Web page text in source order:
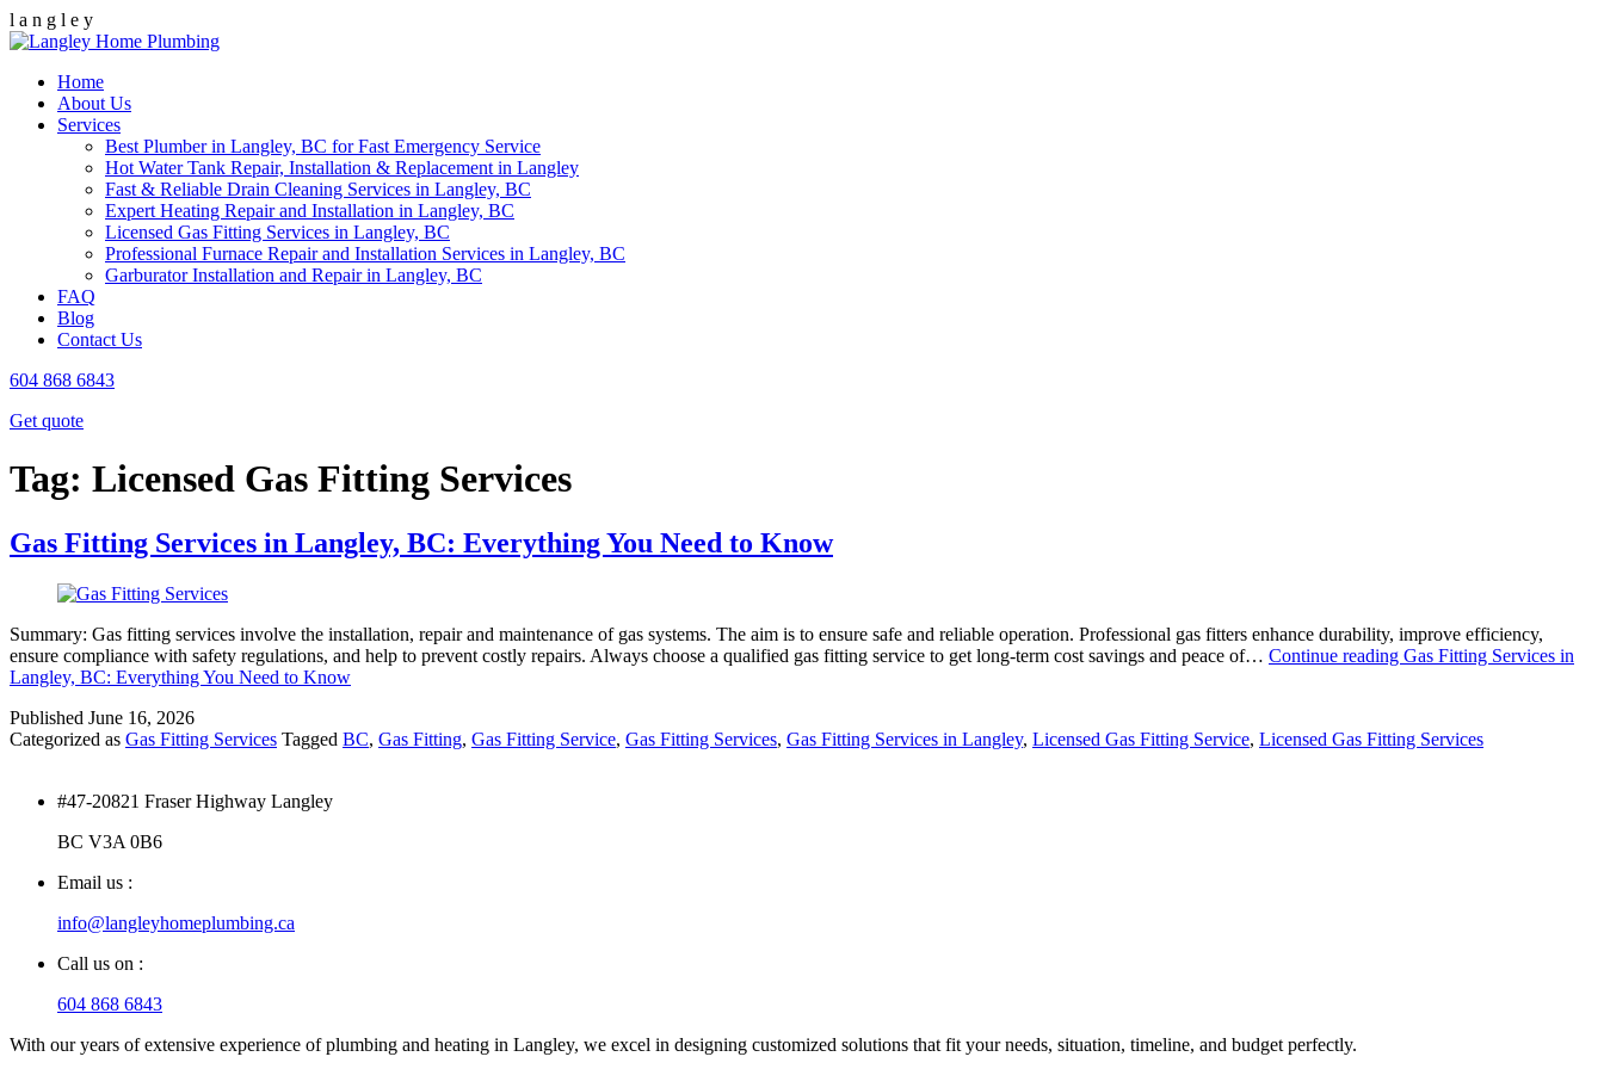
l a n g l e y
Home
About Us
Services
Best Plumber in Langley, BC for Fast Emergency Service
Hot Water Tank Repair, Installation & Replacement in Langley
Fast & Reliable Drain Cleaning Services in Langley, BC
Expert Heating Repair and Installation in Langley, BC
Licensed Gas Fitting Services in Langley, BC
Professional Furnace Repair and Installation Services in Langley, BC
Garburator Installation and Repair in Langley, BC
FAQ
Blog
Contact Us
604 868 6843
Get quote
Tag: Licensed Gas Fitting Services
Gas Fitting Services in Langley, BC: Everything You Need to Know
Summary: Gas fitting services involve the installation, repair and maintenance of gas systems. The aim is to ensure safe and reliable operation. Professional gas fitters enhance durability, improve efficiency,
ensure compliance with safety regulations, and help to prevent costly repairs. Always choose a qualified gas fitting service to get long-term cost savings and peace of… Continue reading Gas Fitting Services in
Langley, BC: Everything You Need to Know
Published June 16, 2026
Categorized as Gas Fitting Services Tagged BC, Gas Fitting, Gas Fitting Service, Gas Fitting Services, Gas Fitting Services in Langley, Licensed Gas Fitting Service, Licensed Gas Fitting Services
#47-20821 Fraser Highway Langley
BC V3A 0B6
Email us :
info@langleyhomeplumbing.ca
Call us on :
604 868 6843
With our years of extensive experience of plumbing and heating in Langley, we excel in designing customized solutions that fit your needs, situation, timeline, and budget perfectly.